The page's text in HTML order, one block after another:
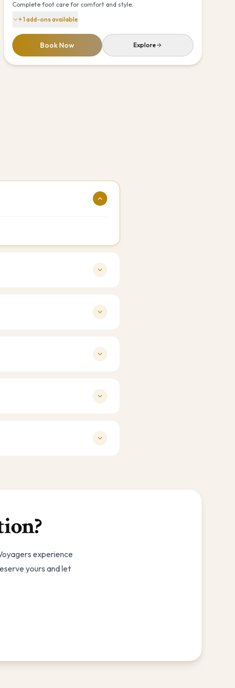
Complete foot care for comfort and style.
+1 add-ons available
Book Now Explore
experience
yours and let